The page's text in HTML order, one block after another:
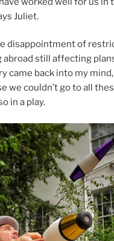
Juliet.
disappointment of
abroad still affecting
came back into my
we couldn’t go to all
in a play.